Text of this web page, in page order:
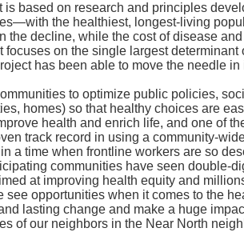
based on research and principles
the healthiest, longest-living
the decline, while the cost of disease
on the single largest
has been able to move the needle
to optimize public policies,
homes) so that healthy choices are
health and enrich life, and one of
track record in using a community-
a time when frontline workers are so
communities have seen double-
at improving health equity and
opportunities when it comes to the
lasting change and make a huge
of our neighbors in the Near North